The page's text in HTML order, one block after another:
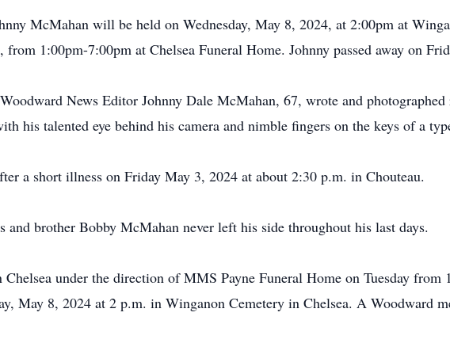
McMahan will be held on Wednesday, May 8, 2024, at 2:00pm at
from 1:00pm-7:00pm at Chelsea Funeral Home. Johnny passed away on
News Editor Johnny Dale McMahan, 67, wrote and photographed
his talented eye behind his camera and nimble fingers on the keys of a
a short illness on Friday May 3, 2024 at about 2:30 p.m. in Chouteau.
and brother Bobby McMahan never left his side throughout his last days.
under the direction of MMS Payne Funeral Home on Tuesday from
May 8, 2024 at 2 p.m. in Winganon Cemetery in Chelsea. A Woodward